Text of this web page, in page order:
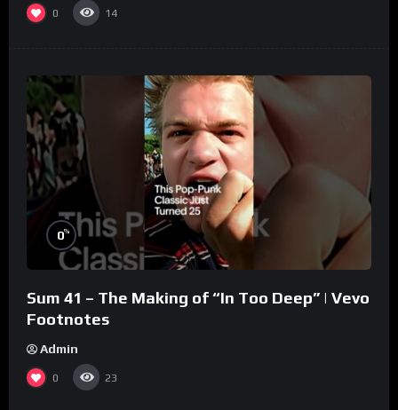
0 14
0%
Sum 41 – The Making of “In Too Deep” | Vevo
Footnotes
Admin
0 23